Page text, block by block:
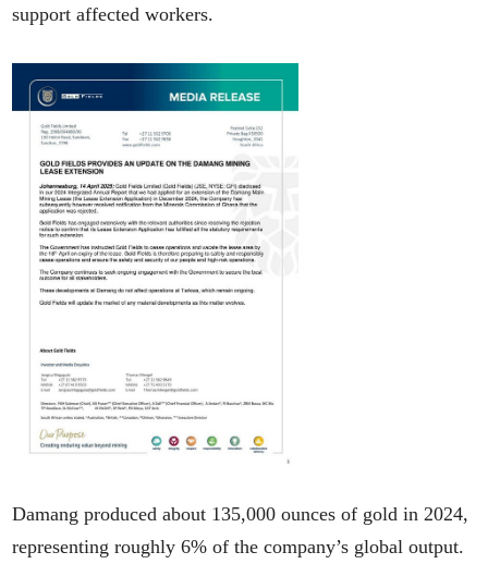
support affected workers.
Damang produced about 135,000 ounces of gold in 2024,
representing roughly 6% of the company’s global output.